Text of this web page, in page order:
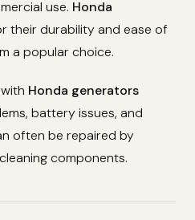
use. Honda
their durability and ease of
a popular choice.
Honda generators
battery issues, and
often be repaired by
components.